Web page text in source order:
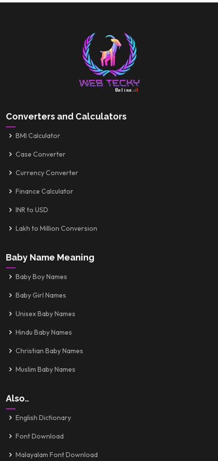
Converters and Calculators
BMI Calculator
Case Converter
Currency Converter
Finance Calculator
INR to USD
Lakh to Million Conversion
Baby Name Meaning
Baby Boy Names
Baby Girl Names
Unisex Baby Names
Hindu Baby Names
Christian Baby Names
Muslim Baby Names
Also..
English Dictionary
Font Download
Malayalam Font Download